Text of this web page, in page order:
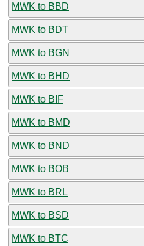
MWK to BBD
MWK to BDT
MWK to BGN
MWK to BHD
MWK to BIF
MWK to BMD
MWK to BND
MWK to BOB
MWK to BRL
MWK to BSD
MWK to BTC